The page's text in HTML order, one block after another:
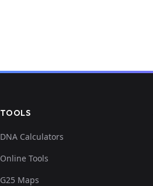
TOOLS
DNA Calculators
Online Tools
G25 Maps